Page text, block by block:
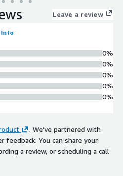
Leave a review
Info
0%
0%
0%
0%
0%
. We've partnered with
feedback. You can share your
a review, or scheduling a call